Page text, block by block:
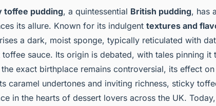
toffee pudding, a quintessential British pudding, has
its allure. Known for its indulgent textures and
a dark, moist sponge, typically reticulated with
toffee sauce. Its origin is debated, with tales pinning it
exact birthplace remains controversial, its effect
caramel undertones and inviting richness, sticky
in the hearts of dessert lovers across the UK.